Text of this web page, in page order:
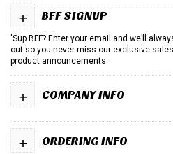
BFF SIGNUP
+
'Sup BFF? Enter your email and we’ll
out so you never miss our exclusive
product announcements.
COMPANY INFO
+
ORDERING INFO
+